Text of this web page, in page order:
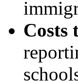
Costs